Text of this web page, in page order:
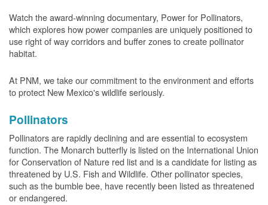
Watch the award-winning documentary, Power for Pollinators,
which explores how power companies are uniquely positioned to
use right of way corridors and buffer zones to create pollinator
habitat.
At PNM, we take our commitment to the environment and efforts
to protect New Mexico's wildlife seriously.
Pollinators
Pollinators are rapidly declining and are essential to ecosystem
function. The Monarch butterfly is listed on the International Union
for Conservation of Nature red list and is a candidate for listing as
threatened by U.S. Fish and Wildlife. Other pollinator species,
such as the bumble bee, have recently been listed as threatened
or endangered.